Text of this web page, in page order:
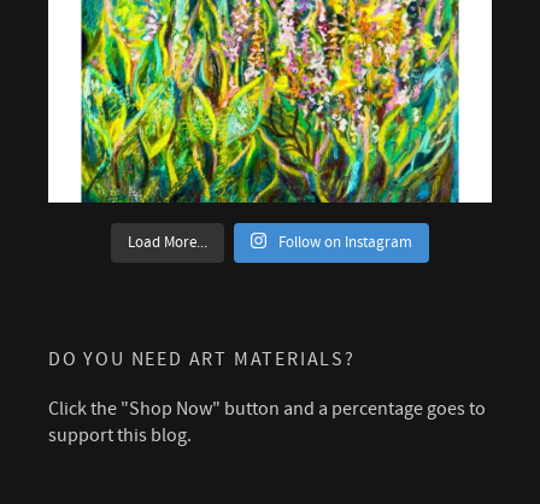
Load More... Follow on Instagram
DO YOU NEED ART MATERIALS?
Click the "Shop Now" button and a percentage goes to
support this blog.